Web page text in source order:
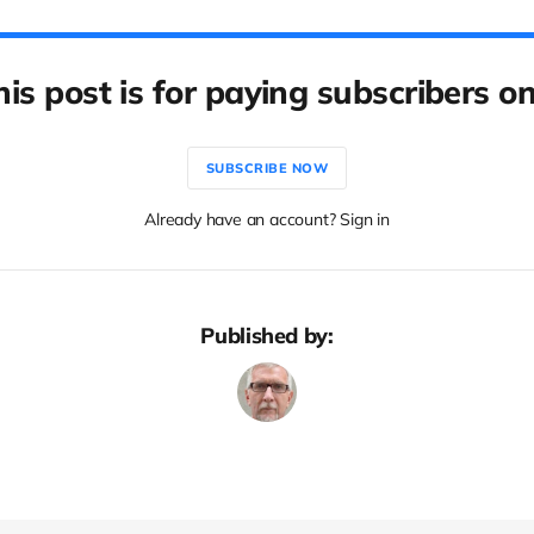
post is for paying subscribers
SUBSCRIBE NOW
Already have an account? Sign in
Published by: